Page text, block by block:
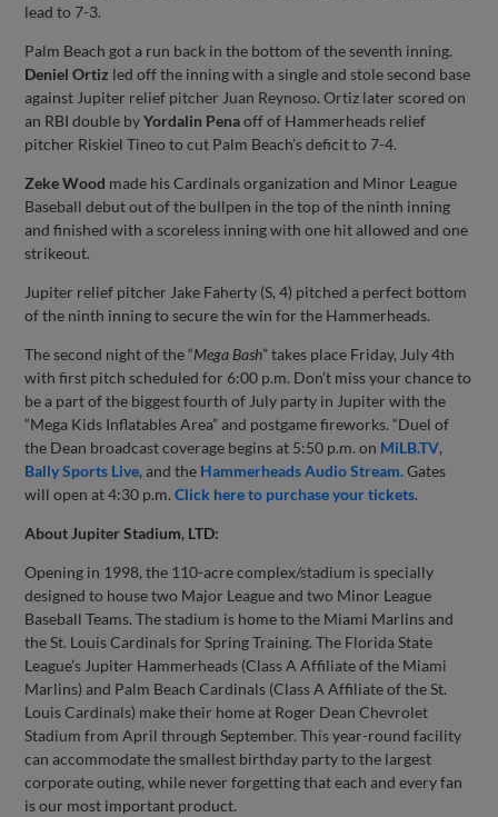
lead to 7-3.
Palm Beach got a run back in the bottom of the seventh inning.
Deniel Ortiz led off the inning with a single and stole second base
against Jupiter relief pitcher Juan Reynoso. Ortiz later scored on
an RBI double byYordalin Penaoff of Hammerheads relief
pitcher Riskiel Tineo to cut Palm Beach’s deficit to 7-4.
Zeke Wood made his Cardinals organization and Minor League
Baseball debut out of the bullpen in the top of the ninth inning
and finished with a scoreless inning with one hit allowed and one
strikeout.
Jupiter relief pitcher Jake Faherty (S, 4) pitched a perfect bottom
of the ninth inning to secure the win for the Hammerheads.
The second night of the “Mega Bash” takes place Friday, July 4th
with first pitch scheduled for 6:00 p.m. Don’t miss your chance to
be a part of the biggest fourth of July party in Jupiter with the
“Mega Kids Inflatables Area” and postgame fireworks. “Duel of
the Dean broadcast coverage begins at 5:50 p.m. on MiLB.TV,
Bally Sports Live, and the Hammerheads Audio Stream.Gates
will open at 4:30 p.m.Click here to purchase your tickets.
About Jupiter Stadium, LTD:
Opening in 1998, the 110-acre complex/stadium is specially
designed to house two Major League and two Minor League
Baseball Teams. The stadium is home to the Miami Marlins and
the St. Louis Cardinals for Spring Training. The Florida State
League’s Jupiter Hammerheads (Class A Affiliate of the Miami
Marlins) and Palm Beach Cardinals (Class A Affiliate of the St.
Louis Cardinals) make their home at Roger Dean Chevrolet
Stadium from April through September. This year-round facility
can accommodate the smallest birthday party to the largest
corporate outing, while never forgetting that each and every fan
is our most important product.